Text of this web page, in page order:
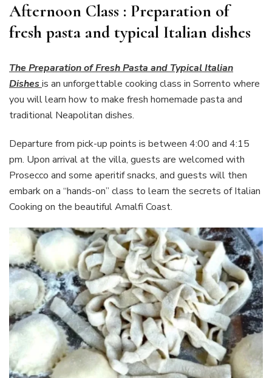
Afternoon Class : Preparation of
fresh pasta and typical Italian dishes
The Preparation of Fresh Pasta and Typical Italian
Dishesis an unforgettable cooking class in Sorrento where
you will learn how to make fresh homemade pasta and
traditional Neapolitan dishes.
Departure from pick-up points is between 4:00 and 4:15
pm. Upon arrival at the villa, guests are welcomed with
Prosecco and some aperitif snacks, and guests will then
embark on a “hands-on” class to learn the secrets of Italian
Cooking on the beautiful Amalfi Coast.